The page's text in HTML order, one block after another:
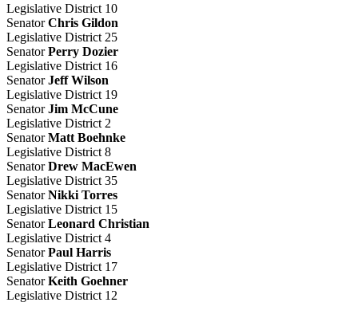
Legislative District 10
SenatorChris Gildon
Legislative District 25
SenatorPerry Dozier
Legislative District 16
SenatorJeff Wilson
Legislative District 19
SenatorJim McCune
Legislative District 2
SenatorMatt Boehnke
Legislative District 8
SenatorDrew MacEwen
Legislative District 35
SenatorNikki Torres
Legislative District 15
SenatorLeonard Christian
Legislative District 4
SenatorPaul Harris
Legislative District 17
SenatorKeith Goehner
Legislative District 12